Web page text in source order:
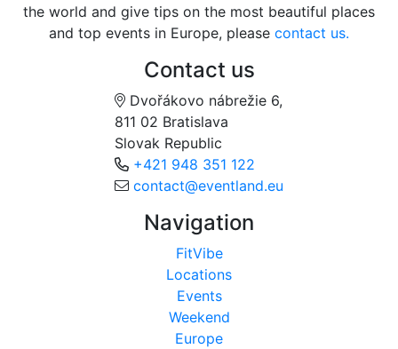
the world and give tips on the most beautiful places
and top events in Europe, please contact us.
Contact us
Dvořákovo nábrežie 6,
811 02 Bratislava
Slovak Republic
+421 948 351 122
contact@eventland.eu
Navigation
FitVibe
Locations
Events
Weekend
Europe